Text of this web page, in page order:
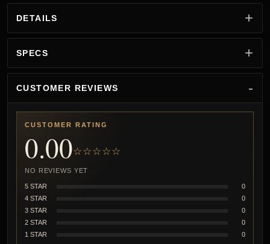
DETAILS
SPECS
CUSTOMER REVIEWS
CUSTOMER RATING
0.00☆☆☆☆☆
NO REVIEWS YET
5 STAR
0
4 STAR
0
3 STAR
0
2 STAR
0
1 STAR
0